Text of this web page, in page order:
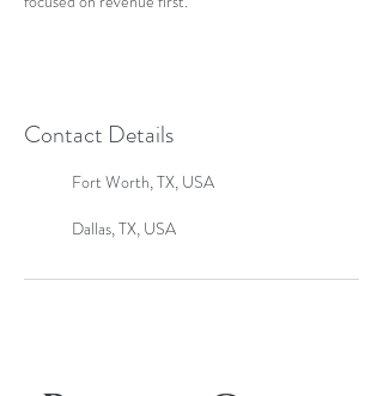
Contact Details
Fort Worth, TX, USA
Dallas, TX, USA